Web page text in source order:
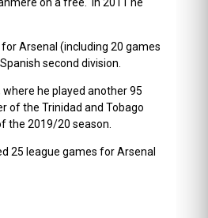
Arsenal (including 20 games
second division.
he played another 95
of the Trinidad and Tobago
the 2019/20 season.
25 league games for Arsenal